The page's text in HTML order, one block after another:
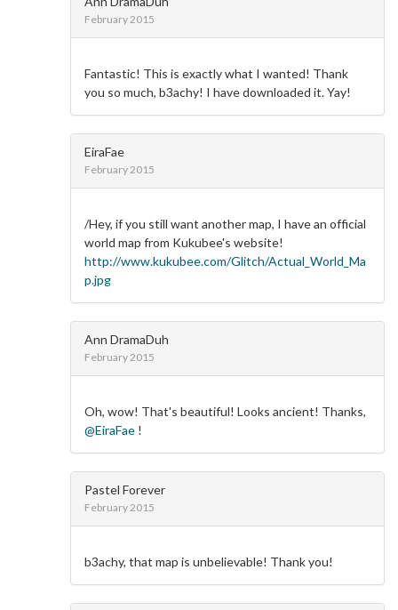
February 2015
Fantastic! This is exactly what I wanted! Thank
you so much, b3achy! I have downloaded it. Yay!
EiraFae
February 2015
/Hey, if you still want another map, I have an official
world map from Kukubee's website!
http://www.kukubee.com/Glitch/Actual_World_Ma
p.jpg
Ann DramaDuh
February 2015
Oh, wow! That's beautiful! Looks ancient! Thanks,
@EiraFae !
Pastel Forever
February 2015
b3achy, that map is unbelievable! Thank you!